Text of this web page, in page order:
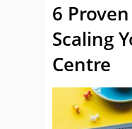
6
Scaling
Centre